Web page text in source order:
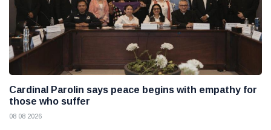
Cardinal Parolin says peace begins with empathy for
those who suffer
08 08 2026